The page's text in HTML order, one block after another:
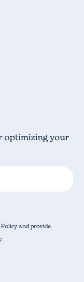
optimizing your
and provide